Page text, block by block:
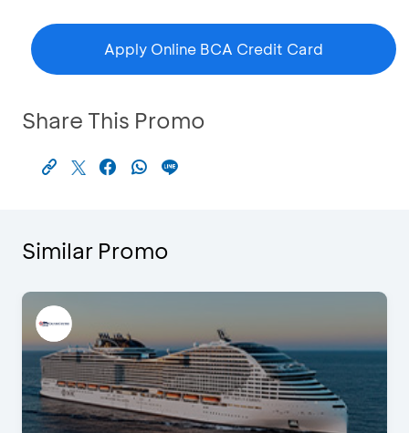
Apply Online BCA Credit Card
Share This Promo
Similar Promo